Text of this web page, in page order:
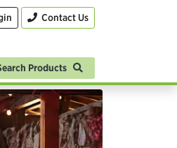
Contact Us
Products